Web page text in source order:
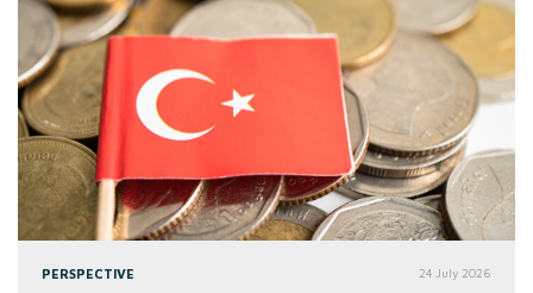
PERSPECTIVE 24 July 2026